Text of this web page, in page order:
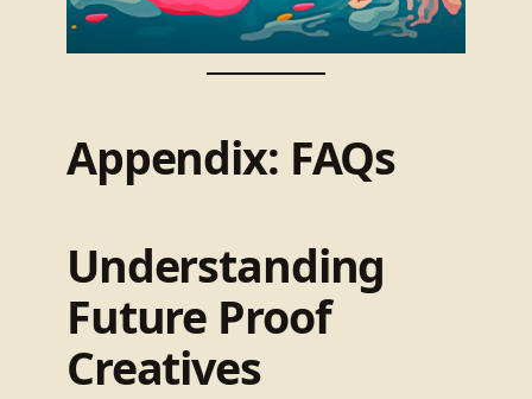
Appendix: FAQs
Understanding
Future Proof
Creatives